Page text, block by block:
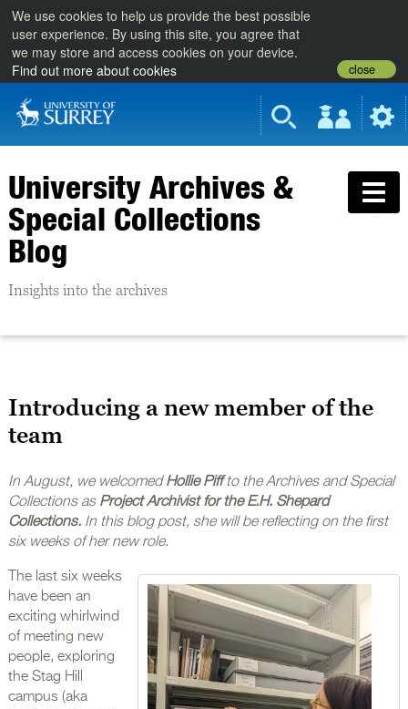
We use cookies to help us provide the best possible
user experience. By using this site, you agree that
we may store and access cookies on your device.
Find out more about cookies
close
University Archives &
Special Collections
Blog
Insights into the archives
Introducing a new member of the
team
In August, we welcomedHollie Piffto the Archives and Special
Collections as Project Archivist for the E.H. Shepard
Collections.In this blog post, she will be reflecting on the first
six weeks of her new role.
The last six weeks
have been an
exciting whirlwind
of meeting new
people, exploring
the Stag Hill
campus (aka